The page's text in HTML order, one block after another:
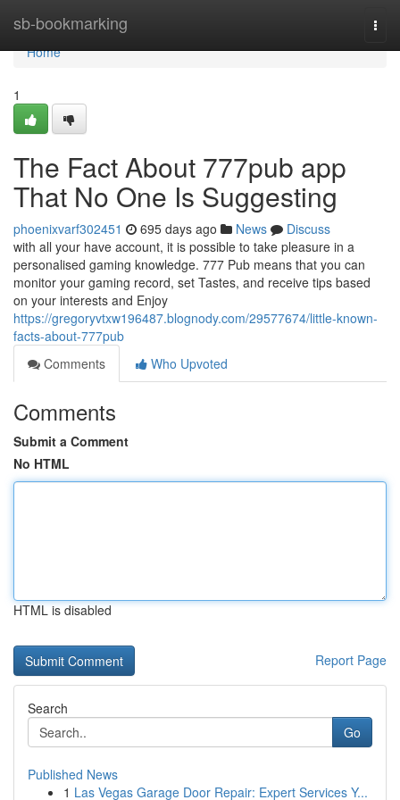
sb-bookmarking
Home
Home
1
The Fact About 777pub app
That No One Is Suggesting
phoenixvarf302451 695 days ago News
Discuss
with all your have account, it is possible to take pleasure in a
personalised gaming knowledge. 777 Pub means that you can
monitor your gaming record, set Tastes, and receive tips based
on your interests and Enjoy
https://gregoryvtxw196487.blognody.com/29577674/little-known-
facts-about-777pub
Comments
Who Upvoted
Comments
Submit a Comment
No HTML
HTML is disabled
Report Page
Search
Go
Published News
1 Las Vegas Garage Door Repair: Expert Services Y...